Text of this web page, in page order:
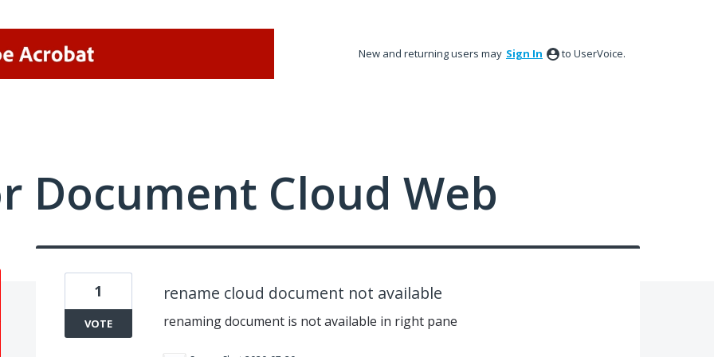
New and returning users may Sign In to UserVoice.
Document Cloud Web
rename cloud document not available
renaming document is not available in right pane
1
VOTE